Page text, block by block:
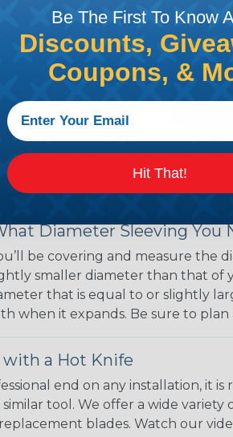
length. In addition,
to the overall
of braided
and individuals
for their wires,
home
braided
Sleeving
Diameter Sleeving You
be covering and measure the
smaller diameter than that of
that is equal to or slightly
when it expands. Be sure to
with a Hot Knife
end on any installation, it
tool. We offer a wide
blades. Watch our
Be The First To Know
Discounts,
Coupons, &
Hit That!